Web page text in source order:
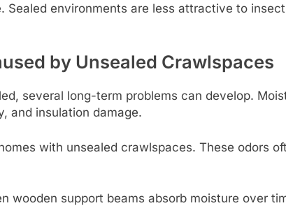
Sealed environments are less attractive to
by Unsealed Crawlspaces
several long-term problems can develop.
and insulation damage.
with unsealed crawlspaces. These odors
wooden support beams absorb moisture over